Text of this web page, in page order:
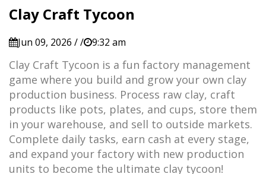
Clay Craft Tycoon
Jun 09, 2026 / / 9:32 am
Clay Craft Tycoon is a fun factory management
game where you build and grow your own clay
production business. Process raw clay, craft
products like pots, plates, and cups, store them
in your warehouse, and sell to outside markets.
Complete daily tasks, earn cash at every stage,
and expand your factory with new production
units to become the ultimate clay tycoon!